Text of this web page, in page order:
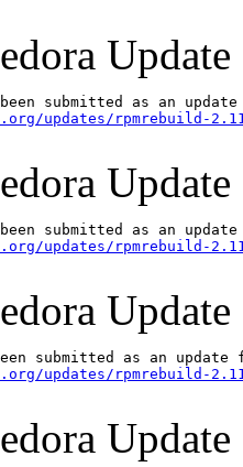
Update
updates/rpmrebuild-
Update
updates/rpmrebuild-
Update
updates/rpmrebuild-
Update